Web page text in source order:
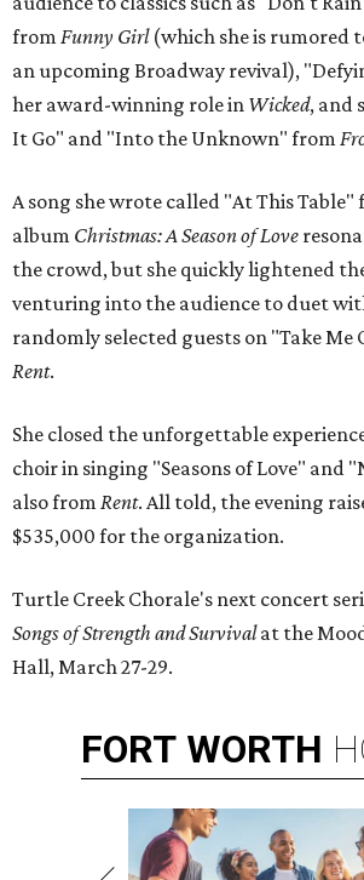
from Funny Girl(which she is rumored
an upcoming Broadway revival),
her award-winning role in Wicked, and
It Go" and "Into the Unknown" from
A song she wrote called "At This Table"
album Christmas: A Season of Love
the crowd, but she quickly lightened
venturing into the audience to duet
randomly selected guests on "Take Me
Rent.
She closed the unforgettable
choir in singing "Seasons of Love" and
also from Rent. All told, the evening
$535,000 for the organization.
Turtle Creek Chorale's next concert
Songs of Strength and Survivalat the
Hall, March 27-29.
FORT WORTH